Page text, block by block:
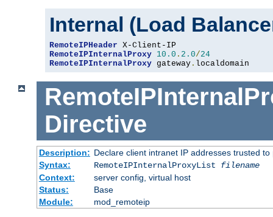
Internal (Load
RemoteIPHeader
RemoteIPInternalProxy 10.0 . 2.0/24
RemoteIPInternalProxy gateway . localdomain
Directive
Description: Declare client intranet IP addresses trusted
Syntax:
RemoteIPInternalProxyList filename
Context:
server config, virtual host
Status:
Base
Module:
mod_remoteip